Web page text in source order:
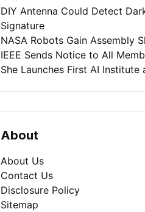
DIY Antenna Could Detect
Signature
NASA Robots Gain Assembly
IEEE Sends Notice to All
She Launches First AI Institute
About
About Us
Contact Us
Disclosure Policy
Sitemap